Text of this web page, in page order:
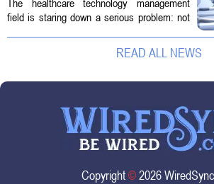
Technology Management
The healthcare technology management
field is staring down a serious problem: not
demand. Hospitals rely on these
professionals to maintain, repair, and...
READ ALL NEWS
Copyright©2026